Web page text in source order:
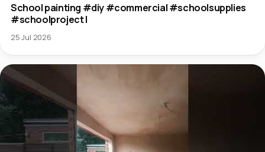
School painting #diy #commercial #schoolsupplies
#schoolproject l
25 Jul 2026